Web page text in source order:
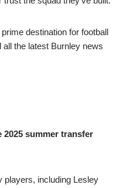
destination for football
the latest Burnley news
2025 summer transfer
players, including Lesley